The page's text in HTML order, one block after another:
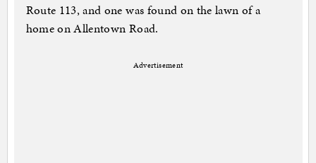
Route 113, and one was found on the lawn of a
home on Allentown Road.
Advertisement